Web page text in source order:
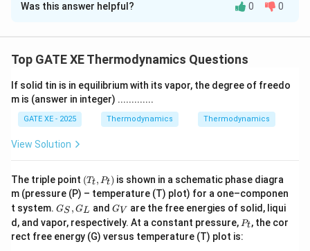
Solution and Explanation
\eta_{CE} = 1 -
H
TL 300
Actual engine efficiency:
\eta = \frac{0.7}{2} = 0.35
0.7
W = 0.35 Q_H
W = 0.35QH
Refrigerator Carnot COP:
COP_{CR} = \frac{T_L}{T_H
T 260 260
Was this answer helpful? 0 0
Top GATE XE Thermodynamics Questions
If solid tin is in equilibrium with its vapor, the degree of freedo
m is (answer in integer) .............
GATE XE - 2025 Thermodynamics Thermodynamics
View Solution
The triple point (T
_
P
_
t)
(Tt, Pt) is shown in a schematic phase diagra
m (pressure (P) – temperature (T) plot) for a one–componen
t system. G
S,
G
GS , GL andG
V
GV are the free energies of solid, liqui
d, and vapor, respectively. At a constant pressure, P
t
Pt, the cor
rect free energy (G) versus temperature (T) plot is: